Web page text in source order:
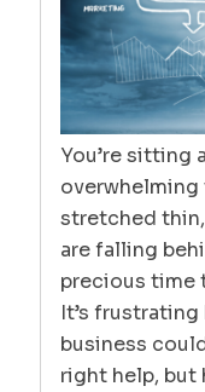
You’re sitting
stretched
are falling
precious time
It’s
business
right help, but